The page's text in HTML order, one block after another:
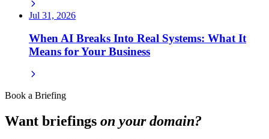
Jul 31, 2026
When AI Breaks Into Real Systems: What It
Means for Your Business
Book a Briefing
Want briefings on your domain?